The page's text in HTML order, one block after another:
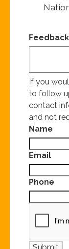
If you
to follow
contact
and not
Name
Email
Phone